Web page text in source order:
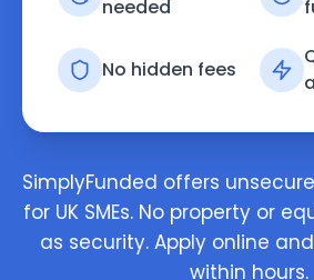
needed
No hidden fees
SimplyFunded offers
for UK SMEs. No property or
as security. Apply online
within hours.